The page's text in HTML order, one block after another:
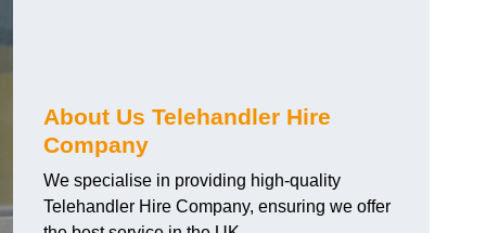
About Us Telehandler Hire
Company
We specialise in providing high-quality
Telehandler Hire Company, ensuring we offer